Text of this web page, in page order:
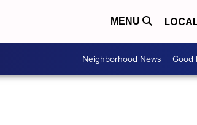
MENU
Neighborhood News Good